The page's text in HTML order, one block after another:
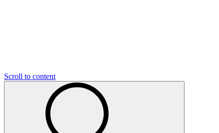
Scroll to content